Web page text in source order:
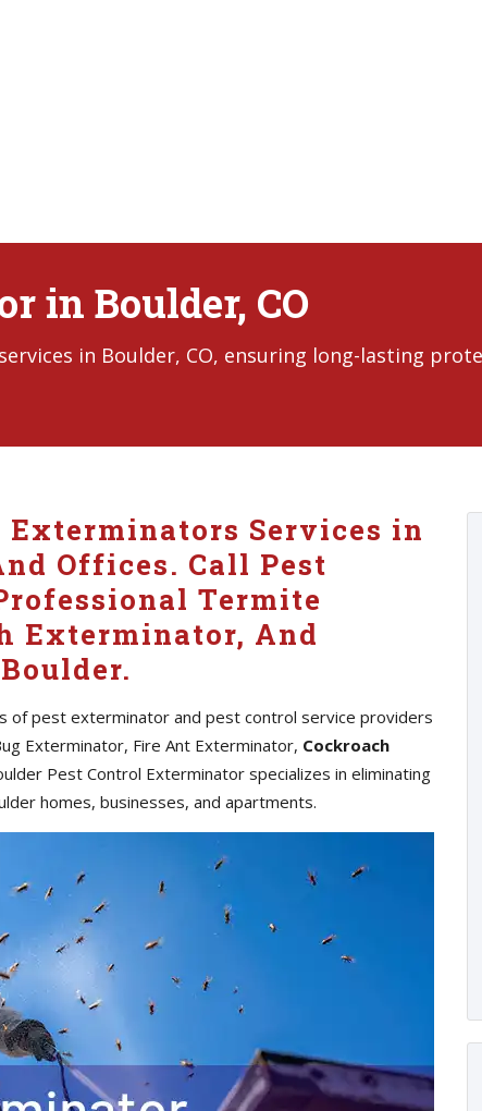
in Boulder, CO
in Boulder, CO, ensuring long-lasting
Exterminators Services in
Offices. Call Pest
Termite
Exterminator, And
of pest exterminator and pest control service providers
Exterminator, Fire Ant Exterminator, Cockroach
Pest Control Exterminator specializes in eliminating
homes, businesses, and apartments.